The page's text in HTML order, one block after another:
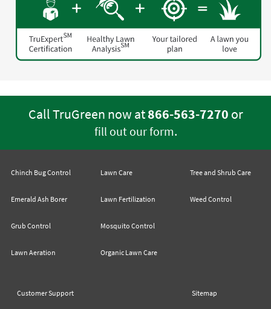
Call TruGreen now at866-563-7270 or
fill out our form.
Chinch Bug Control
Emerald Ash Borer
Grub Control
Lawn Aeration
Lawn Care
Lawn Fertilization
Mosquito Control
Organic Lawn Care
Tree and Shrub Care
Weed Control
Customer Support Sitemap